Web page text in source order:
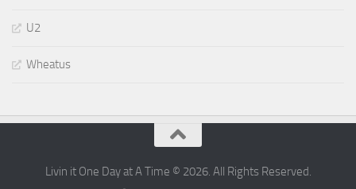
U2
Wheatus
Livin it One Day at A Time © 2026. All Rights Reserved.